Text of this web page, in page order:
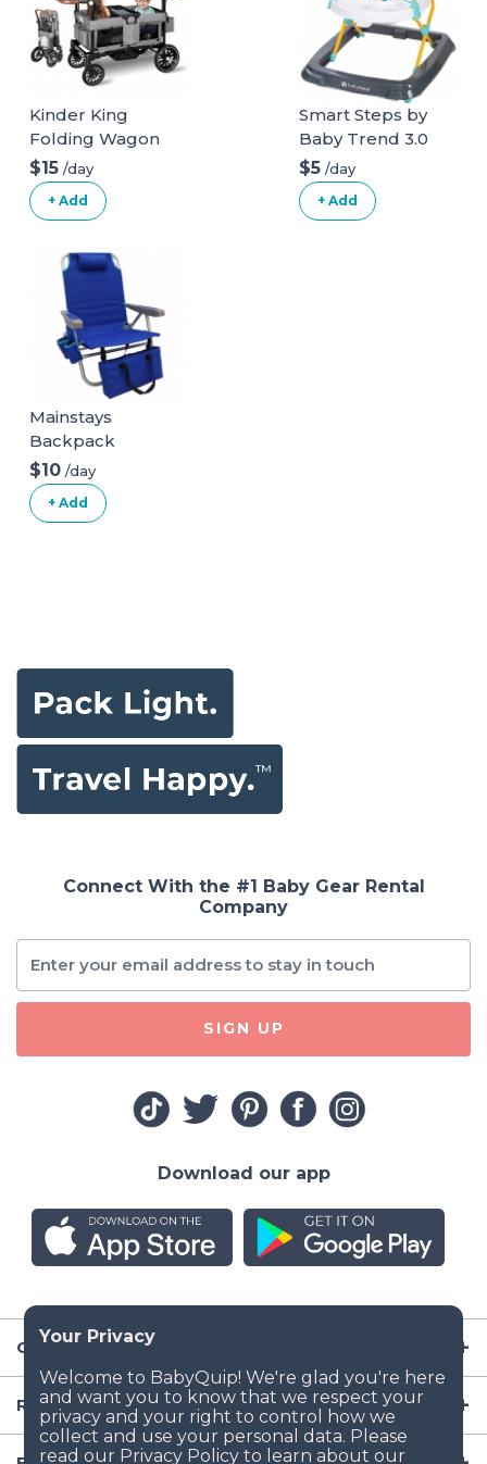
Kinder King
Folding Wagon
Stroller for 2 Kids,
Convert to
Newborn
w/Removable
Canopy,
Adjustable
Handle, All-Terrain
Shock-Absorbing
Wheel,
Detachable Tray,
Diaper Bag, Grey
$15 /day
+ Add
Smart Steps by
Baby Trend 3.0
Activity Walker
$5 /day
+ Add
Mainstays
Backpack
Aluminum Beach
Chair Multi Color
$10 /day
+ Add
Company
Resources
Connect With the #1 Baby Gear Rental
Company
SIGN UP
Download our app